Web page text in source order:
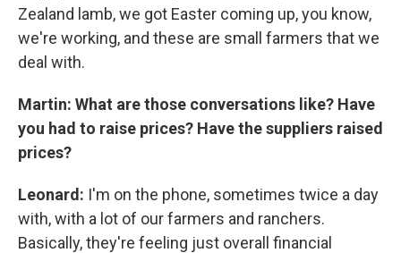
Zealand lamb, we got Easter coming up, you know,
we're working, and these are small farmers that we
deal with.
Martin: What are those conversations like? Have
you had to raise prices? Have the suppliers raised
prices?
Leonard: I'm on the phone, sometimes twice a day
with, with a lot of our farmers and ranchers.
Basically, they're feeling just overall financial